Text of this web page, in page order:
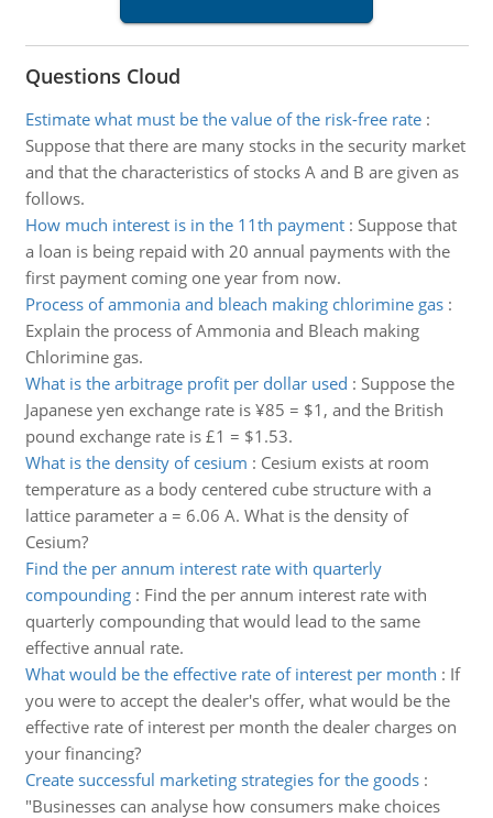
Questions Cloud
Estimate what must be the value of the risk-free rate:
Suppose that there are many stocks in the security market
and that the characteristics of stocks A and B are given as
follows.
How much interest is in the 11th payment: Suppose that
a loan is being repaid with 20 annual payments with the
first payment coming one year from now.
Process of ammonia and bleach making chlorimine gas:
Explain the process of Ammonia and Bleach making
Chlorimine gas.
What is the arbitrage profit per dollar used : Suppose the
Japanese yen exchange rate is ¥85 = $1, and the British
pound exchange rate is £1 = $1.53.
What is the density of cesium : Cesium exists at room
temperature as a body centered cube structure with a
lattice parameter a = 6.06 A. What is the density of
Cesium?
Find the per annum interest rate with quarterly
compounding: Find the per annum interest rate with
quarterly compounding that would lead to the same
effective annual rate.
What would be the effective rate of interest per month : If
you were to accept the dealer's offer, what would be the
effective rate of interest per month the dealer charges on
your financing?
Create successful marketing strategies for the goods:
"Businesses can analyse how consumers make choices